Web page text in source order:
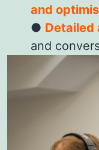
and
Detailed
and